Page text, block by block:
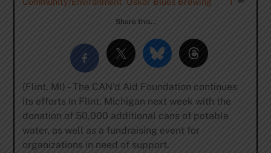
Share this…
(Flint, MI) – The CAN’d Aid Foundation continues
its efforts in Flint, Michigan next week with the
donation of 50,000 additional cans of potable
water, as well as a fundraising event for
organizations in need of support.